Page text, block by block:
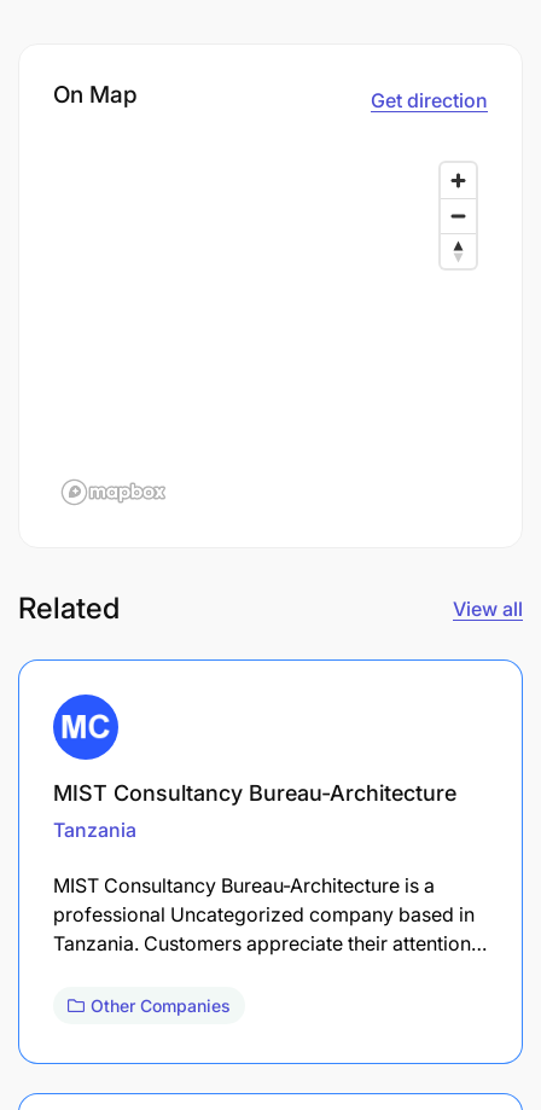
On Map Get direction
Related View all
MIST Consultancy Bureau-Architecture
Tanzania
MIST Consultancy Bureau-Architecture is a
professional Uncategorized company based in
Tanzania. Customers appreciate their attention…
Other Companies